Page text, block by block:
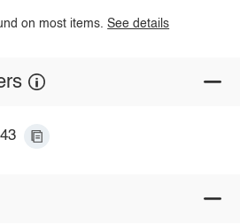
on most items.See details